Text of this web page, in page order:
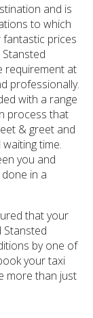
and is
to which
prices
requirement at
professionally.
with a range
process that
& greet and
time.
you and
in a
that your
by one of
your taxi
more than just